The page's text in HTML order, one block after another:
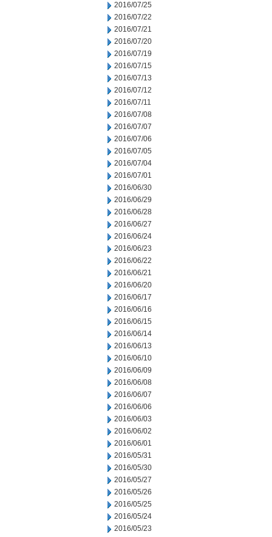
2016/07/25
2016/07/22
2016/07/21
2016/07/20
2016/07/19
2016/07/15
2016/07/13
2016/07/12
2016/07/11
2016/07/08
2016/07/07
2016/07/06
2016/07/05
2016/07/04
2016/07/01
2016/06/30
2016/06/29
2016/06/28
2016/06/27
2016/06/24
2016/06/23
2016/06/22
2016/06/21
2016/06/20
2016/06/17
2016/06/16
2016/06/15
2016/06/14
2016/06/13
2016/06/10
2016/06/09
2016/06/08
2016/06/07
2016/06/06
2016/06/03
2016/06/02
2016/06/01
2016/05/31
2016/05/30
2016/05/27
2016/05/26
2016/05/25
2016/05/24
2016/05/23